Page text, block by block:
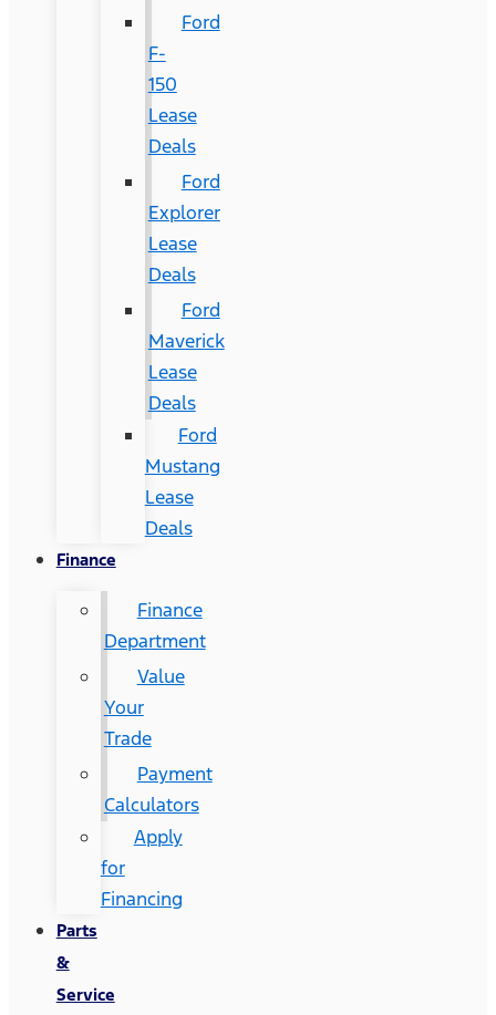
Ford
F-
150
Lease
Deals
Ford
Explorer
Lease
Deals
Ford
Maverick
Lease
Deals
Ford
Mustang
Lease
Deals
Finance
Finance
Department
Value
Your
Trade
Payment
Calculators
Apply
for
Financing
Parts
&
Service